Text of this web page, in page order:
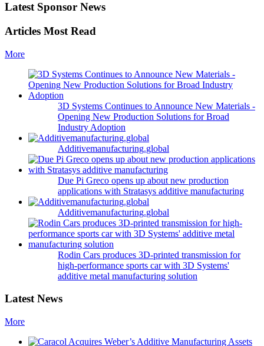
Latest Sponsor News
Articles Most Read
More
3D Systems Continues to Announce New Materials -
Opening New Production Solutions for Broad
Industry Adoption
Additivemanufacturing.global
Due Pi Greco opens up about new production
applications with Stratasys additive manufacturing
Additivemanufacturing.global
Rodin Cars produces 3D-printed transmission for
high-performance sports car with 3D Systems'
additive metal manufacturing solution
Latest News
More